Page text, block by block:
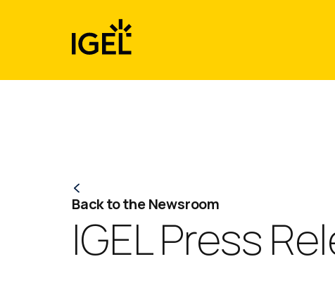
Back to the Newsroom
IGEL Press